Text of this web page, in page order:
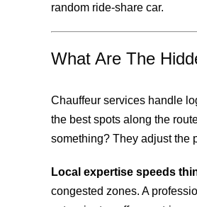
random ride-share car.
What Are The
Chauffeur services handle
the best spots along the
something? They adjust the
Local expertise speeds
congested zones. A